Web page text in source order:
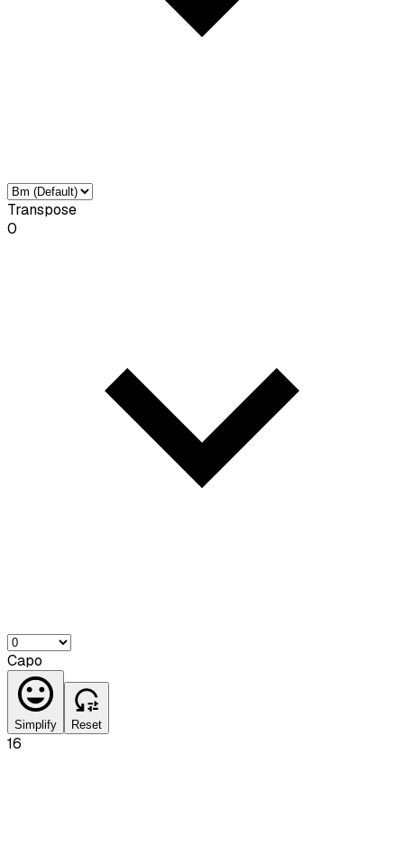
Transpose
0
Capo
Simplify Reset
16